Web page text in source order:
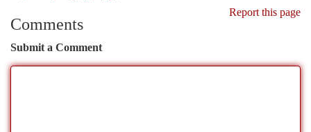
Report this page
Comments
Submit a Comment